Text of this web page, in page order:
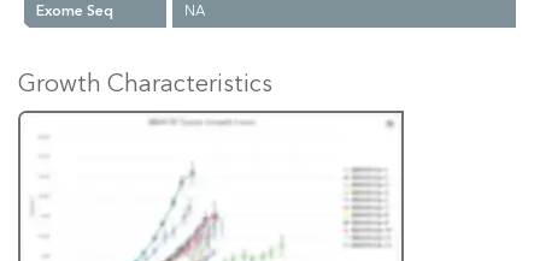
Exome Seq
NA
Growth Characteristics